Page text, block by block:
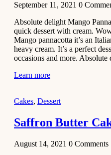
Mousse
Cake
February 13,
2021
Cakes
Mini
Cupcakes
January 31,
Side Dish
September 11, 2021 0
Absolute delight Mango
quick dessert with cream.
Mango pannacotta it’s an
heavy cream. It’s a perfect
occasions and more. Absolute
Learn more
Cakes, Dessert
Saffron Butter
August 14, 2021 0 Comments